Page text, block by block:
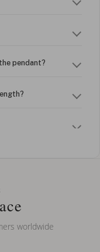
pendant?
you do double-
worldwide